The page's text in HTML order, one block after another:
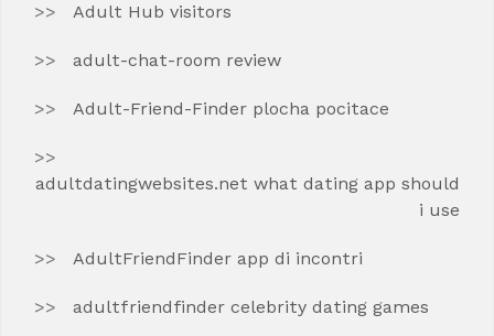
Adult Hub visitors
adult-chat-room review
Adult-Friend-Finder plocha pocitace
adultdatingwebsites.net what dating app should
i use
AdultFriendFinder app di incontri
adultfriendfinder celebrity dating games